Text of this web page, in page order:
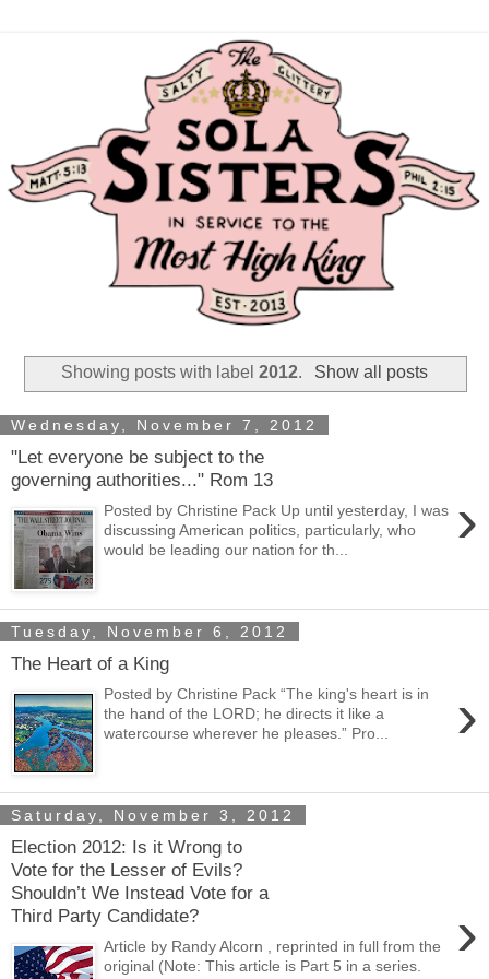
Showing posts with label2012. Show all posts
Wednesday, November 7, 2012
"Let everyone be subject to the
governing authorities..." Rom 13
›
Posted by Christine Pack Up until yesterday, I was
discussing American politics, particularly, who
would be leading our nation for th...
Tuesday, November 6, 2012
The Heart of a King
›
Posted by Christine Pack “The king's heart is in
the hand of the LORD; he directs it like a
watercourse wherever he pleases.” Pro...
Saturday, November 3, 2012
Election 2012: Is it Wrong to
Vote for the Lesser of Evils?
Shouldn’t We Instead Vote for a
Third Party Candidate?
›
Article by Randy Alcorn , reprinted in full from the
original (Note: This article is Part 5 in a series.